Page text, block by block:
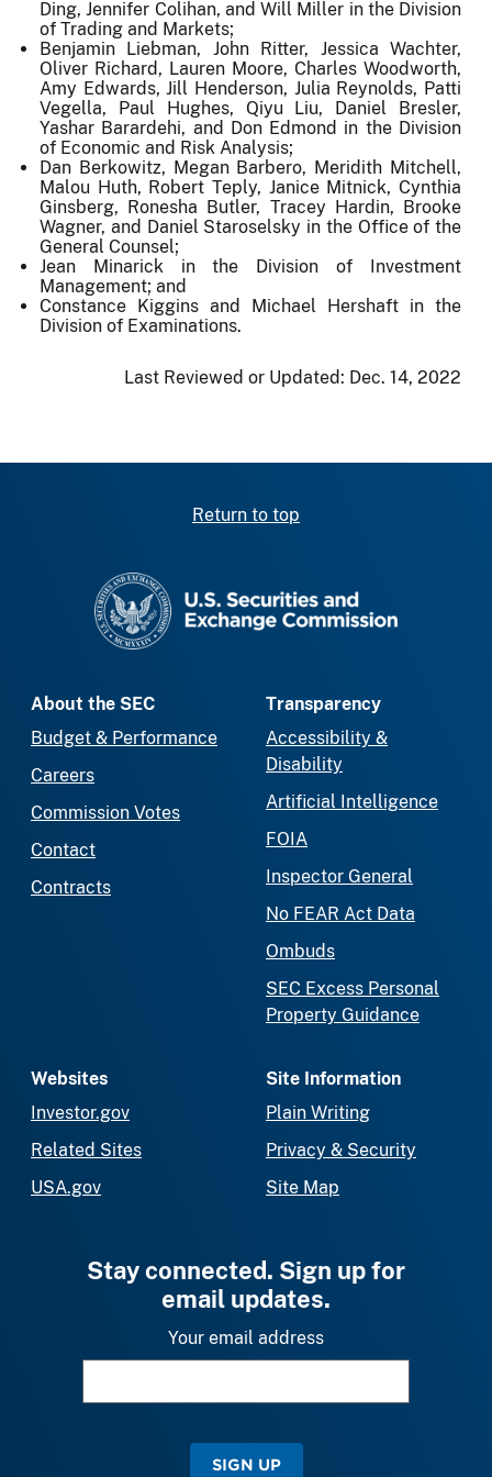
Ding, Jennifer Colihan, and Will Miller in the Division
of Trading and Markets;
Benjamin Liebman, John Ritter, Jessica Wachter,
Oliver Richard, Lauren Moore, Charles Woodworth,
Amy Edwards, Jill Henderson, Julia Reynolds, Patti
Vegella, Paul Hughes, Qiyu Liu, Daniel Bresler,
Yashar Barardehi, and Don Edmond in the Division
of Economic and Risk Analysis;
Dan Berkowitz, Megan Barbero, Meridith Mitchell,
Malou Huth, Robert Teply, Janice Mitnick, Cynthia
Ginsberg, Ronesha Butler, Tracey Hardin, Brooke
Wagner, and Daniel Staroselsky in the Office of the
General Counsel;
Jean Minarick in the Division of Investment
Management; and
Constance Kiggins and Michael Hershaft in the
Division of Examinations.
Last Reviewed or Updated: Dec. 14, 2022
Return to top
About the SEC
Budget & Performance
Careers
Commission Votes
Contact
Contracts
Transparency
Accessibility &
Disability
Artificial Intelligence
FOIA
Inspector General
No FEAR Act Data
Ombuds
SEC Excess Personal
Property Guidance
Websites
Investor.gov
Related Sites
USA.gov
Site Information
Plain Writing
Privacy & Security
Site Map
Stay connected. Sign up for
email updates.
Your email address
SIGN UP